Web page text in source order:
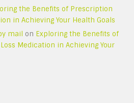
the Benefits of Prescription
in Achieving Your Health Goals
mail on Exploring the Benefits of
Medication in Achieving Your